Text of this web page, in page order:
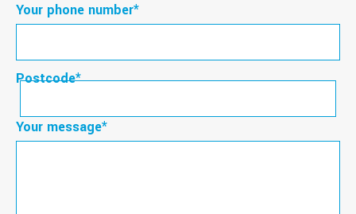
Your phone number*
Postcode*
Postcode
Your message*